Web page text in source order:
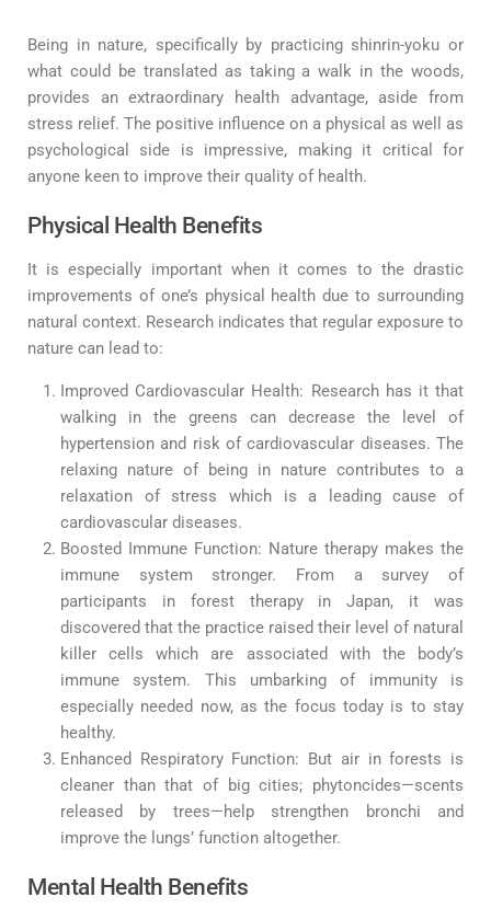
Being in nature, specifically by practicing shinrin-yoku or
what could be translated as taking a walk in the woods,
provides an extraordinary health advantage, aside from
stress relief. The positive influence on a physical as well as
psychological side is impressive, making it critical for
anyone keen to improve their quality of health.
Physical Health Benefits
It is especially important when it comes to the drastic
improvements of one’s physical health due to surrounding
natural context. Research indicates that regular exposure to
nature can lead to:
Improved Cardiovascular Health: Research has it that
walking in the greens can decrease the level of
hypertension and risk of cardiovascular diseases. The
relaxing nature of being in nature contributes to a
relaxation of stress which is a leading cause of
cardiovascular diseases.
Boosted Immune Function: Nature therapy makes the
immune system stronger. From a survey of
participants in forest therapy in Japan, it was
discovered that the practice raised their level of natural
killer cells which are associated with the body’s
immune system. This umbarking of immunity is
especially needed now, as the focus today is to stay
healthy.
Enhanced Respiratory Function: But air in forests is
cleaner than that of big cities; phytoncides—scents
released by trees—help strengthen bronchi and
improve the lungs’ function altogether.
Mental Health Benefits